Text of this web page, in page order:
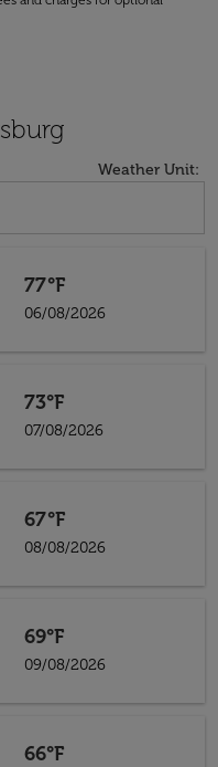
Weather Unit:
77°F
06/08/2026
73°F
07/08/2026
67°F
08/08/2026
69°F
09/08/2026
66°F